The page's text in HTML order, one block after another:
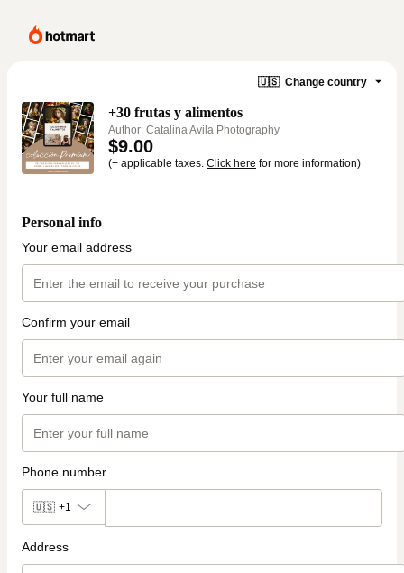
🇺🇸 Change country
+30 frutas y alimentos
Author: Catalina Avila Photography
$9.00
(+ applicable taxes. Click here for more information)
Personal info
Your email address
Confirm your email
Your full name
Phone number
🇺🇸 +1
Address